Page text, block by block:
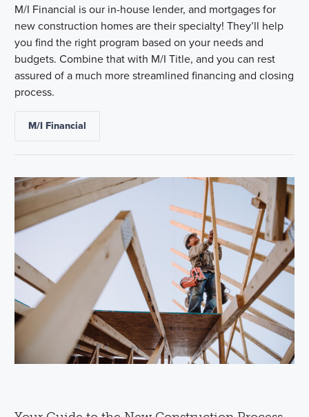
M/I Financial is our in-house lender, and mortgages for
new construction homes are their specialty! They’ll help
you find the right program based on your needs and
budgets. Combine that with M/I Title, and you can rest
assured of a much more streamlined financing and closing
process.
M/I Financial